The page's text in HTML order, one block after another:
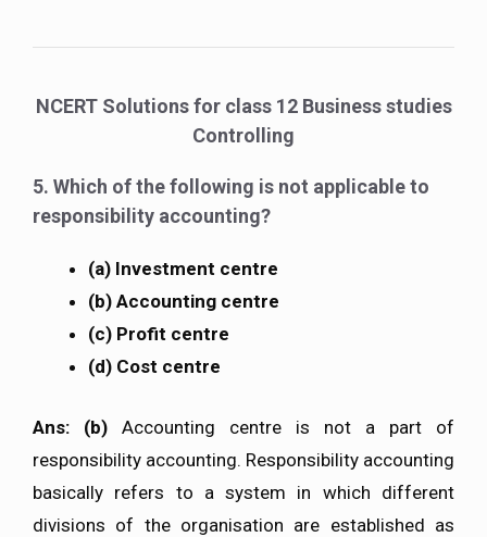
NCERT Solutions for class 12 Business studies
Controlling
5. Which of the following is not applicable to
responsibility accounting?
(a) Investment centre
(b) Accounting centre
(c) Profit centre
(d) Cost centre
Ans: (b) Accounting centre is not a part of
responsibility accounting. Responsibility accounting
basically refers to a system in which different
divisions of the organisation are established as